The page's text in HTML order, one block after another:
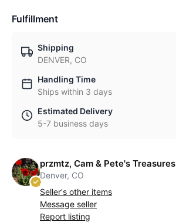
Fulfillment
Shipping
DENVER, CO
Handling Time
Ships within 3 days
Estimated Delivery
5-7 business days
przmtz, Cam & Pete's Treasures
Denver, CO
Seller's other items
Message seller
Report listing